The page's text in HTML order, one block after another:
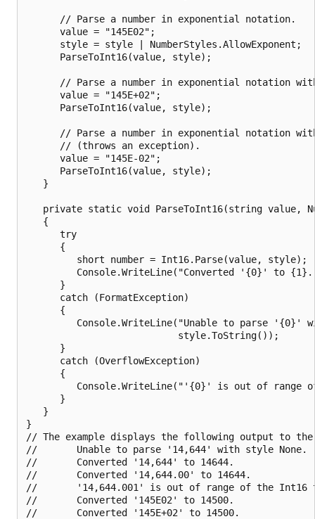
      // Parse a number in exponential notation.
      value = "145E02";
      style = style | NumberStyles.AllowExponent;
      ParseToInt16(value, style);
// Parse a number in exponential notation
      value = "145E+02";
      ParseToInt16(value, style);
// Parse a number in exponential notation
      // (throws an exception).
      value = "145E-02";
      ParseToInt16(value, style);
   }
private static void ParseToInt16(string value,
   {
      try
      {
         short number = Int16.Parse(value, style);
Console.WriteLine("Converted '{0}' to
      }
      catch (FormatException)
      {
Console.WriteLine("Unable to parse '{0}'
                           style.ToString());
      }
      catch (OverflowException)
      {
Console.WriteLine("'{0}' is out of range
      }
   }
}
// The example displays the following output to the
//       Unable to parse '14,644' with style None.
//       Converted '14,644' to 14644.
//       Converted '14,644.00' to 14644.
//       '14,644.001' is out of range of the Int16
//       Converted '145E02' to 14500.
//       Converted '145E+02' to 14500.